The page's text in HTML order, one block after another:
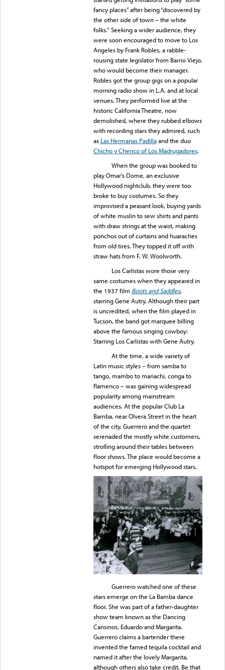
fancy places” after being “discovered by
the other side of town – the white
folks.“ Seeking a wider audience, they
were soon encouraged to move to Los
Angeles by Frank Robles, a rabble-
rousing state legislator from Barrio Viejo,
who would become their manager.
Robles got the group gigs on a popular
morning radio show in L.A. and at local
venues. They performed live at the
historic California Theatre, now
demolished, where they rubbed elbows
with recording stars they admired, such
as Las Hermanas Padillaand the duo
Chicho y Chenco of Los Madrugadores.
When the group was booked to
play Omar's Dome, an exclusive
Hollywood nightclub, they were too
broke to buy costumes. So they
improvised a peasant look, buying yards
of white muslin to sew shirts and pants
with draw strings at the waist, making
ponchos out of curtains and huaraches
from old tires. They topped it off with
straw hats from F. W. Woolworth.
Los Carlistas wore those very
same costumes when they appeared in
the 1937 film Boots and Saddles,
starring Gene Autry. Although their part
is uncredited, when the film played in
Tucson, the band got marquee billing
above the famous singing cowboy:
Starring Los Carlistas with Gene Autry.
At the time, a wide variety of
Latin music styles – from samba to
tango, mambo to mariachi, conga to
flamenco – was gaining widespread
popularity among mainstream
audiences. At the popular Club La
Bamba, near Olvera Street in the heart
of the city, Guerrero and the quartet
serenaded the mostly white customers,
strolling around their tables between
floor shows. The place would become a
hotspot for emerging Hollywood stars.
Guerrero watched one of these
stars emerge on the La Bamba dance
floor. She was part of a father-daughter
show team known as the Dancing
Cansinos, Eduardo and Margarita.
Guerrero claims a bartender there
invented the famed tequila cocktail and
named it after the lovely Margarita,
although others also take credit. Be that